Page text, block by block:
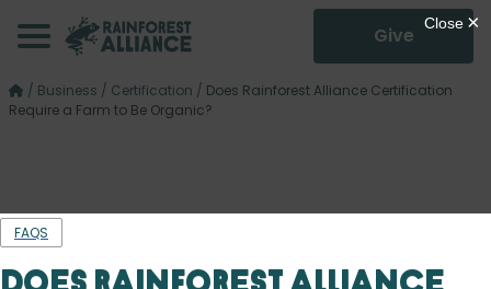
Give
/ Business / Certification / Does Rainforest Alliance Certification
Require a Farm to Be Organic?
FAQS